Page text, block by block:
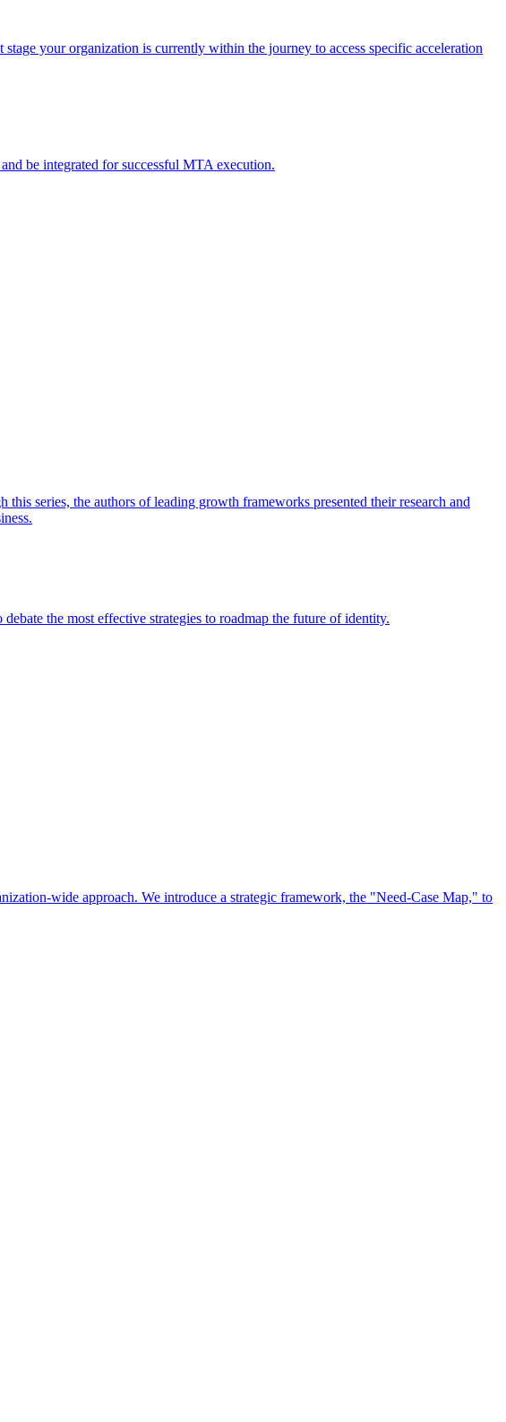
your organization is currently within the journey to access specific acceleration
be integrated for successful MTA execution.
series, the authors of leading growth frameworks presented their research and
the most effective strategies to roadmap the future of identity.
wide approach. We introduce a strategic framework, the "Need-Case Map," to